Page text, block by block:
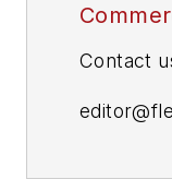
Contact